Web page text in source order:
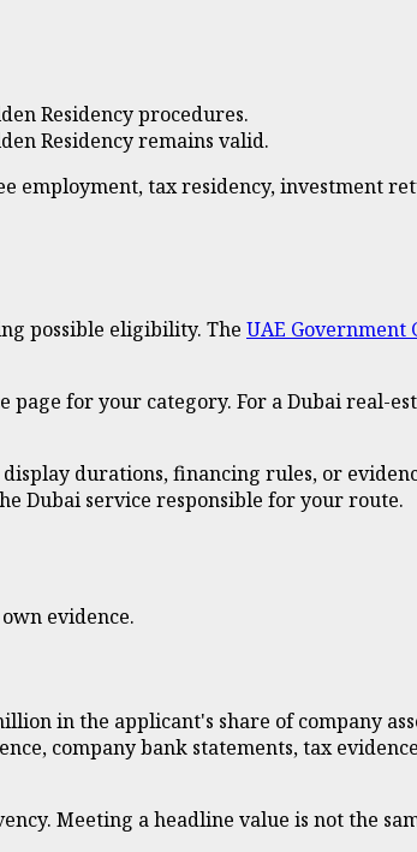
Residency procedures.
Residency remains valid.
employment, tax residency, investment
possible eligibility. The UAE Government
page for your category. For a Dubai real-
durations, financing rules, or
Dubai service responsible for your route.
evidence.
in the applicant's share of company
company bank statements, tax
Meeting a headline value is not the